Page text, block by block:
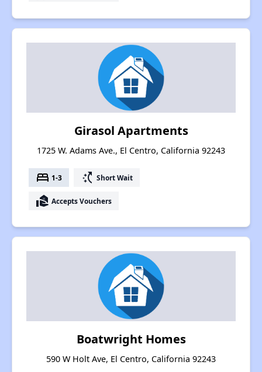
Girasol Apartments
1725 W. Adams Ave., El Centro, California 92243
bed 1-3 switch_access_shortcut Short Wait
real_estate_agent Accepts Vouchers
Boatwright Homes
590 W Holt Ave, El Centro, California 92243